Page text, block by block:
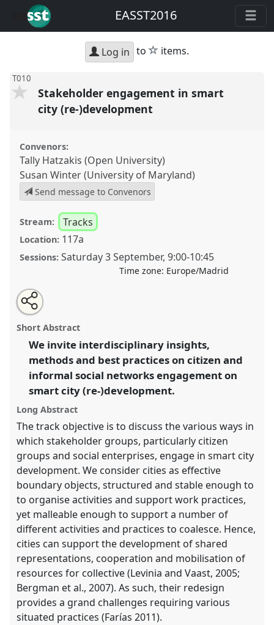
EASST2016
Log in to star
items.
T010
Stakeholder engagement in smart
city (re-)development
Convenors:
Tally Hatzakis (Open University)
Susan Winter (University of Maryland)
Send message to Convenors
Stream: Tracks
Location: 117a
Sessions: Saturday 3 September,9:00-10:45
Time zone: Europe/Madrid
Stakeholder engagement in smart city
(re-)development.
4S/EASST 2016 conference: Science and
technology by other means.
https://nomadit.co.uk/conference/easst2016/p/3868
show
in
the
explorer
Open
an
email
this
panel
Share
this
panel
Short Abstract
We invite interdisciplinary insights,
methods and best practices on citizen and
informal social networks engagement on
smart city (re-)development.
Long Abstract
The track objective is to discuss the various ways in
which stakeholder groups, particularly citizen
groups and social enterprises, engage in smart city
development. We consider cities as effective
boundary objects, structured and stable enough to
to organise activities and support work practices,
yet malleable enough to support a number of
different activities and practices to coalesce. Hence,
cities can support the development of shared
representations, cooperation and mobilisation of
resources for collective (Levinia and Vaast, 2005;
Bergman et al., 2007). As such, their redesign
provides a grand challenges requiring various
situated practices (Farías 2011).